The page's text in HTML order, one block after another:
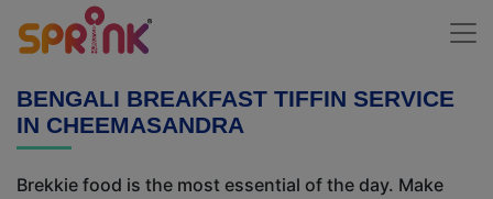
BENGALI BREAKFAST TIFFIN SERVICE
IN CHEEMASANDRA
Brekkie food is the most essential of the day. Make